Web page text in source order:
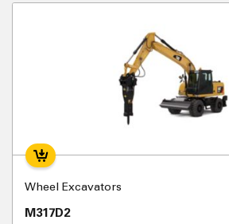
Wheel Excavators
M317D2